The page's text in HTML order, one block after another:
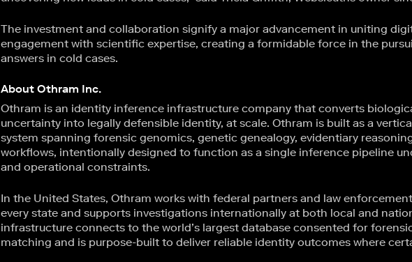
The investment and collaboration signify a major advancement in uniting
engagement with scientific expertise, creating a formidable force in the
answers in cold cases.
About Othram Inc.
Othram is an identity inference infrastructure company that converts
uncertainty into legally defensible identity, at scale. Othram is built as a
system spanning forensic genomics, genetic genealogy, evidentiary
workflows, intentionally designed to function as a single inference pipeline
and operational constraints.
In the United States, Othram works with federal partners and law
every state and supports investigations internationally at both local and
infrastructure connects to the world’s largest database consented for
matching and is purpose-built to deliver reliable identity outcomes where